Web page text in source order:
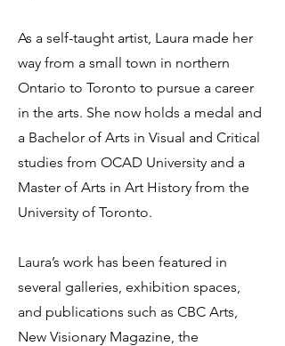
As a self-taught artist, Laura made her
way from a small town in northern
Ontario to Toronto to pursue a career
in the arts. She now holds a medal and
a Bachelor of Arts in Visual and Critical
studies from OCAD University and a
Master of Arts in Art History from the
University of Toronto.
Laura’s work has been featured in
several galleries, exhibition spaces,
and publications such as CBC Arts,
New Visionary Magazine, the